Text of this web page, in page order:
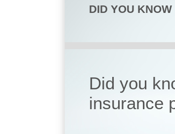
DID YOU KNOW
Did you
insurance